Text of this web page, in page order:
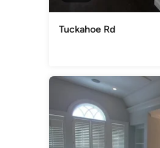
Tuckahoe Rd